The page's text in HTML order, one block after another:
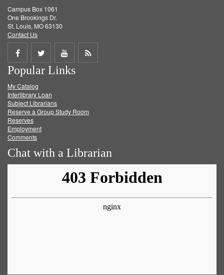
Campus Box 1061
One Brookings Dr.
St. Louis, MO 63130
Contact Us
Share
on
Facebook
Share
on
Twitter
Share
on
Get
Popular Links
My Catalog
Interlibrary Loan
Subject Librarians
Reserve a Group Study Room
Reserves
Employment
Comments
Chat with a Librarian